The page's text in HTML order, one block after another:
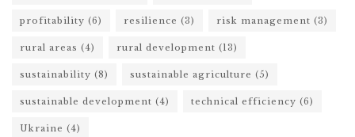
profitability (6) resilience (3) risk management (3)
rural areas (4) rural development (13)
sustainability (8) sustainable agriculture (5)
sustainable development (4) technical efficiency (6)
Ukraine (4)